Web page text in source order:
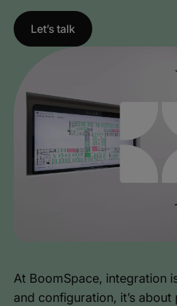
Let’s talk
At BoomSpace, integration
and configuration, it’s